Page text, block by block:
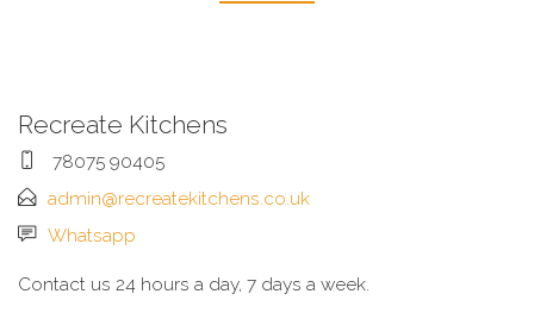
Recreate Kitchens
78075 90405
admin@recreatekitchens.co.uk
Whatsapp
Contact us 24 hours a day, 7 days a week.